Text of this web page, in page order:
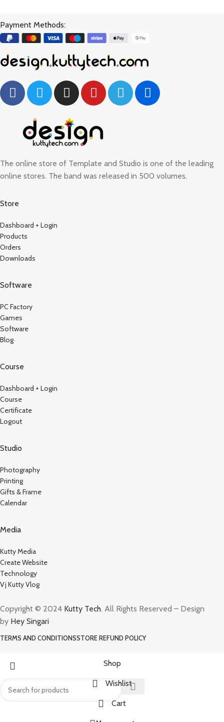
Payment Methods:
The online store of Template and Studio is one of the leading
online stores. The band was released in 500 volumes.
Store
Dashboard + Login
Products
Orders
Downloads
Software
PC Factory
Games
Software
Blog
Course
Dashboard + Login
Course
Certificate
Logout
Studio
Photography
Printing
Gifts & Frame
Calendar
Media
Kutty Media
Create Website
Technology
Vj Kutty Vlog
Copyright © 2024 Kutty Tech. All Rights Reserved – Design
by Hey Singari
TERMS AND CONDITIONSSTORE REFUND POLICY
Shop
Wishlist
Cart